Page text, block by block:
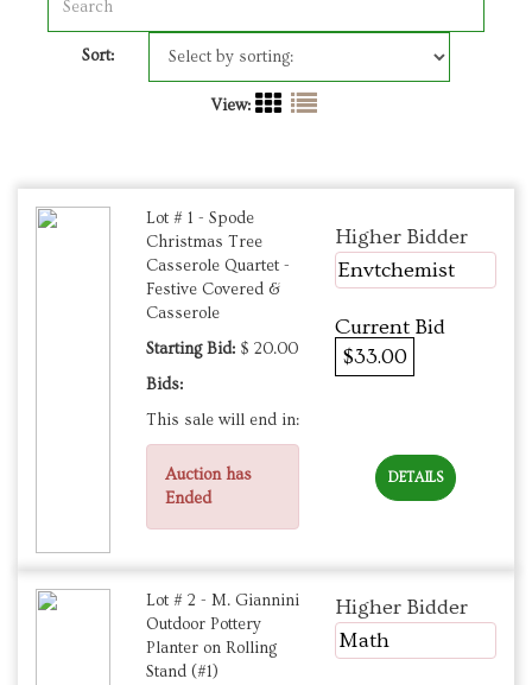
Sort:
View:
Lot # 1 - Spode
Christmas Tree
Casserole Quartet -
Festive Covered &
Casserole
Starting Bid: $ 20.00
Bids:
This sale will end in:
Auction has
Ended
Higher Bidder
Envtchemist
Current Bid
$33.00
DETAILS
Lot # 2 - M. Giannini
Outdoor Pottery
Planter on Rolling
Stand (#1)
Higher Bidder
Math